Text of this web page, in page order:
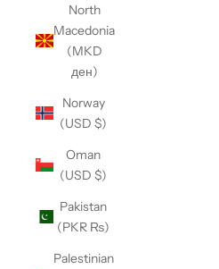
North
Macedonia
(MKD
ден)
Norway
(USD $)
Oman
(USD $)
Pakistan
(PKR ₨)
Palestinian